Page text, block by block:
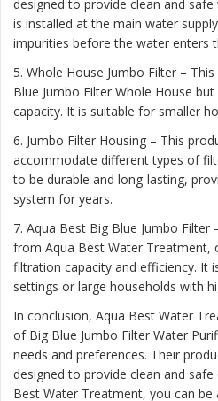
designed to provide clean and
is installed at the main water
impurities before the water enters
5. Whole House Jumbo Filter –
Blue Jumbo Filter Whole House
capacity. It is suitable for smaller
6. Jumbo Filter Housing – This
accommodate different types of
to be durable and long-lasting,
system for years.
7. Aqua Best Big Blue Jumbo
from Aqua Best Water Treatment,
filtration capacity and efficiency. It
settings or large households with
In conclusion, Aqua Best Water
of Big Blue Jumbo Filter Water
needs and preferences. Their
designed to provide clean and
Best Water Treatment, you can